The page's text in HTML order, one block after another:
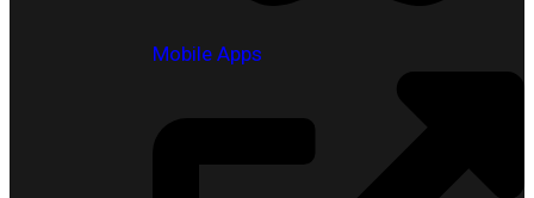
Mobile Apps